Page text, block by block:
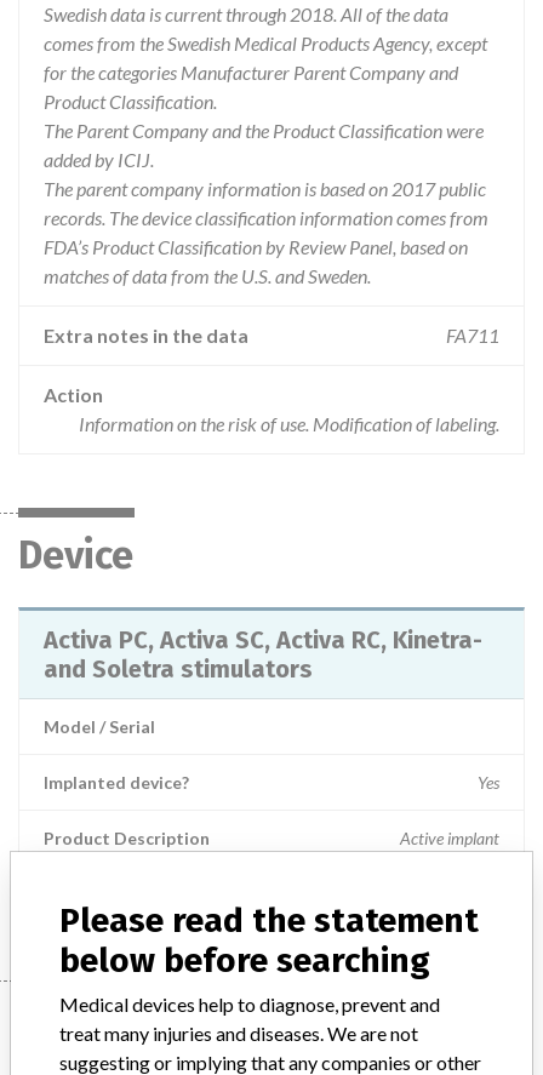
Swedish data is current through 2018. All of the data
comes from the Swedish Medical Products Agency, except
for the categories Manufacturer Parent Company and
Product Classification.
The Parent Company and the Product Classification were
added by ICIJ.
The parent company information is based on 2017 public
records. The device classification information comes from
FDA’s Product Classification by Review Panel, based on
matches of data from the U.S. and Sweden.
Extra notes in the data FA711
Action
Information on the risk of use. Modification of labeling.
Device
Activa PC, Activa SC, Activa RC, Kinetra-
and Soletra stimulators
Model / Serial
Implanted device? Yes
Product Description Active implant
Manufacturer
Please read the statement
below before searching
Medical devices help to diagnose, prevent and
treat many injuries and diseases. We are not
suggesting or implying that any companies or other